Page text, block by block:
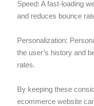
Speed: A fast-loading
and reduces bounce
Personalization:
the user’s history and
rates.
By keeping these
ecommerce website